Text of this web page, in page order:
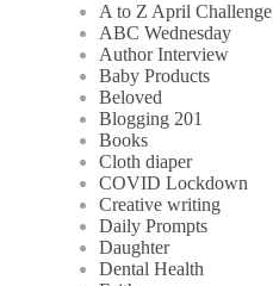
A to Z April Challenge
ABC Wednesday
Author Interview
Baby Products
Beloved
Blogging 201
Books
Cloth diaper
COVID Lockdown
Creative writing
Daily Prompts
Daughter
Dental Health